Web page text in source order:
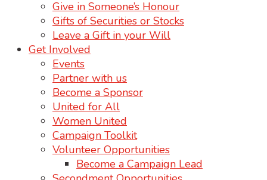
Give in Someone’s Honour
Gifts of Securities or Stocks
Leave a Gift in your Will
Get Involved
Events
Partner with us
Become a Sponsor
United for All
Women United
Campaign Toolkit
Volunteer Opportunities
Become a Campaign Lead